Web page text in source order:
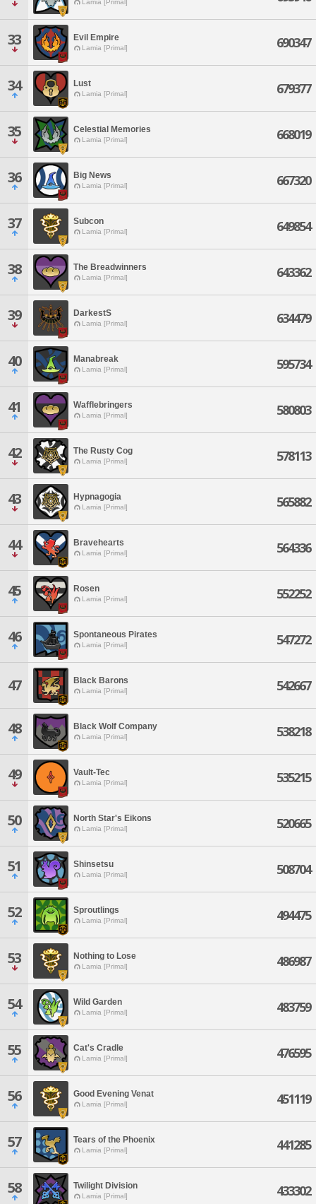
Lamia [Primal]
33 Evil Empire
Lamia [Primal] 690347
34 Lust
Lamia [Primal] 679377
35 Celestial Memories
Lamia [Primal] 668019
36 Big News
Lamia [Primal] 667320
37 Subcon
Lamia [Primal] 649854
38 The Breadwinners
Lamia [Primal] 643362
39 DarkestS
Lamia [Primal] 634479
40 Manabreak
Lamia [Primal] 595734
41 Wafflebringers
Lamia [Primal] 580803
42 The Rusty Cog
Lamia [Primal] 578113
43 Hypnagogia
Lamia [Primal] 565882
44 Bravehearts
Lamia [Primal] 564336
45 Rosen
Lamia [Primal] 552252
46 Spontaneous Pirates
Lamia [Primal] 547272
47 Black Barons
Lamia [Primal] 542667
48 Black Wolf Company
Lamia [Primal] 538218
49 Vault-Tec
Lamia [Primal] 535215
50 North Star's Eikons
Lamia [Primal] 520665
51 Shinsetsu
Lamia [Primal] 508704
52 Sproutlings
Lamia [Primal] 494475
53 Nothing to Lose
Lamia [Primal] 486987
54 Wild Garden
Lamia [Primal] 483759
55 Cat's Cradle
Lamia [Primal] 476595
56 Good Evening Venat
Lamia [Primal] 451119
57 Tears of the Phoenix
Lamia [Primal] 441285
58 Twilight Division
Lamia [Primal] 433302